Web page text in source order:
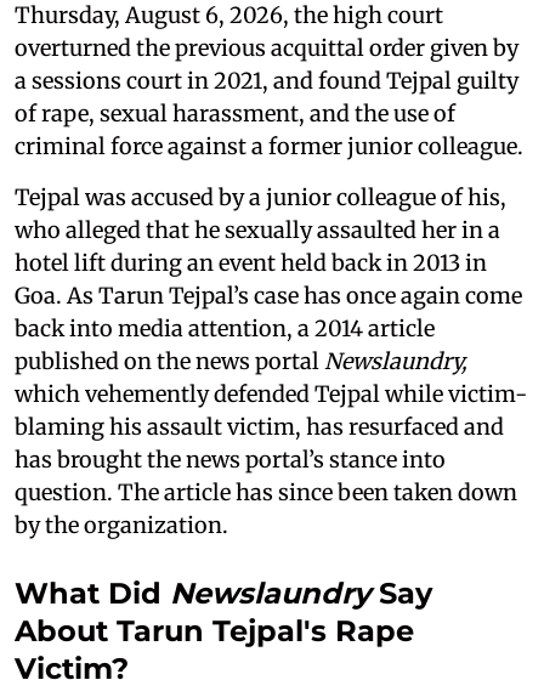
Thursday, August 6, 2026, the high court
overturned the previous acquittal order given by
a sessions court in 2021, and found Tejpal guilty
of rape, sexual harassment, and the use of
criminal force against a former junior colleague.
Tejpal was accused by a junior colleague of his,
who alleged that he sexually assaulted her in a
hotel lift during an event held back in 2013 in
Goa. As Tarun Tejpal’s case has once again come
back into media attention, a 2014 article
published on the news portalNewslaundry,
which vehemently defended Tejpal while victim-
blaming his assault victim, has resurfaced and
has brought the news portal’s stance into
question. The article has since been taken down
by the organization.
What Did NewslaundrySay
About Tarun Tejpal's Rape
Victim?